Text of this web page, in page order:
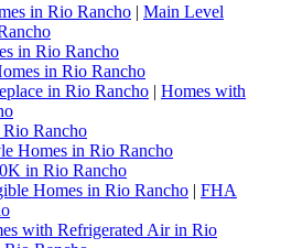
in Rio Rancho | Main Level
in Rio Rancho
in Rio Rancho
in Rio Rancho | Homes with
Rancho
Homes in Rio Rancho
in Rio Rancho
Homes in Rio Rancho | FHA
with Refrigerated Air in Rio